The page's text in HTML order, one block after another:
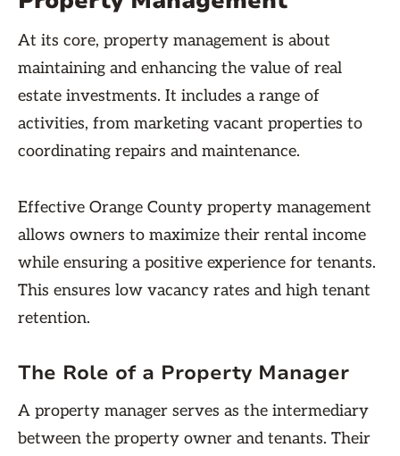
At its core, property management is about
maintaining and enhancing the value of real
estate investments. It includes a range of
activities, from marketing vacant properties to
coordinating repairs and maintenance.
Effective Orange County property management
allows owners to maximize their rental income
while ensuring a positive experience for tenants.
This ensures low vacancy rates and high tenant
retention.
The Role of a Property Manager
A property manager serves as the intermediary
between the property owner and tenants. Their